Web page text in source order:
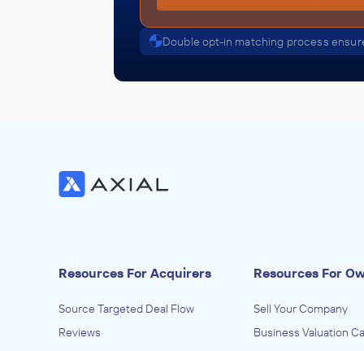
Cott Systems
Helios Software Group
ACQUIRED
Double opt-in matching process
Resources For Acquirers
Source Targeted Deal Flow
Reviews
Resources For
Sell Your Company
Business Valuation